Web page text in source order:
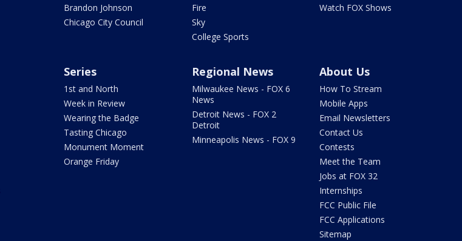
Brandon Johnson
Chicago City Council
Fire
Sky
College Sports
Watch FOX Shows
Series
1st and North
Week in Review
Wearing the Badge
Tasting Chicago
Monument Moment
Orange Friday
Regional News
Milwaukee News - FOX 6
News
Detroit News - FOX 2
Detroit
Minneapolis News - FOX 9
About Us
How To Stream
Mobile Apps
Email Newsletters
Contact Us
Contests
Meet the Team
Jobs at FOX 32
Internships
FCC Public File
FCC Applications
Sitemap